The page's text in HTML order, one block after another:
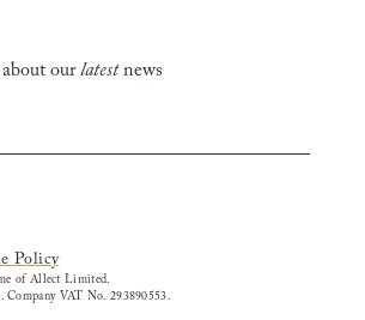
ourlatestnews
Policy
of Allect Limited.
Company VAT No. 293890553.